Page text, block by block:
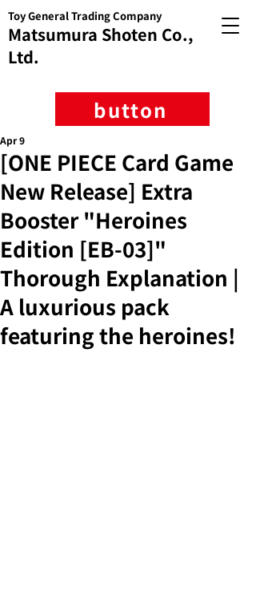
Matsumura Shoten Co.,
Ltd.
Toy General Trading Company
button
[ONE PIECE Card Game
New Release] Extra
Booster "Heroines
Edition [EB-03]"
Thorough Explanation |
A luxurious pack
featuring the heroines!
Apr 9